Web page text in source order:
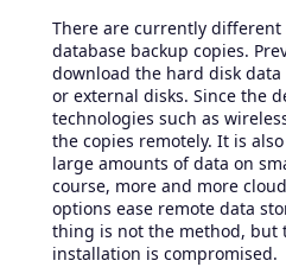
There are currently different
database backup copies.
download the hard disk
or external disks. Since the
technologies such as
the copies remotely. It is
large amounts of data on
course, more and more
options ease remote data
thing is not the method, but
installation is compromised.